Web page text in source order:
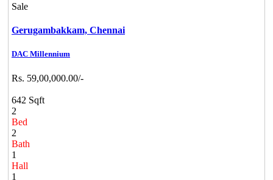
Sale
Gerugambakkam, Chennai
DAC Millennium
Rs. 59,00,000.00/-
642 Sqft
2
Bed
2
Bath
1
Hall
1